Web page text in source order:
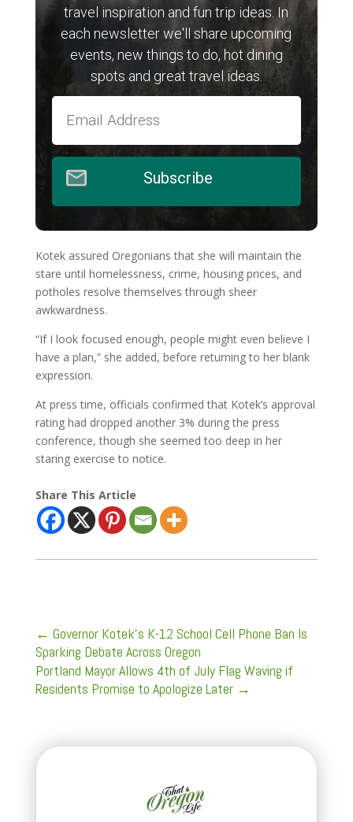
travel inspiration and fun trip ideas. In
each newsletter we'll share upcoming
events, new things to do, hot dining
spots and great travel ideas.
Subscribe
Kotek assured Oregonians that she will maintain the
stare until homelessness, crime, housing prices, and
potholes resolve themselves through sheer
awkwardness.
“If I look focused enough, people might even believe I
have a plan,” she added, before returning to her blank
expression.
At press time, officials confirmed that Kotek’s approval
rating had dropped another 3% during the press
conference, though she seemed too deep in her
staring exercise to notice.
Share This Article
← Governor Kotek’s K-12 School Cell Phone Ban Is
Sparking Debate Across Oregon
Portland Mayor Allows 4th of July Flag Waving if
Residents Promise to Apologize Later→